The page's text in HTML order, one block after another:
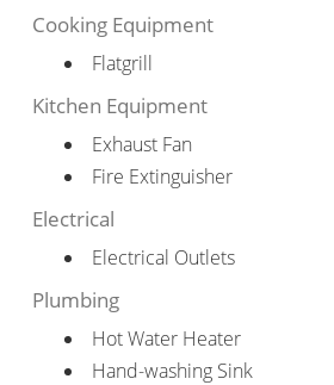
Cooking Equipment
Flatgrill
Kitchen Equipment
Exhaust Fan
Fire Extinguisher
Electrical
Electrical Outlets
Plumbing
Hot Water Heater
Hand-washing Sink